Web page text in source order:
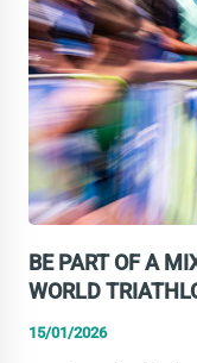
BE PART OF A
WORLD
15/01/2026